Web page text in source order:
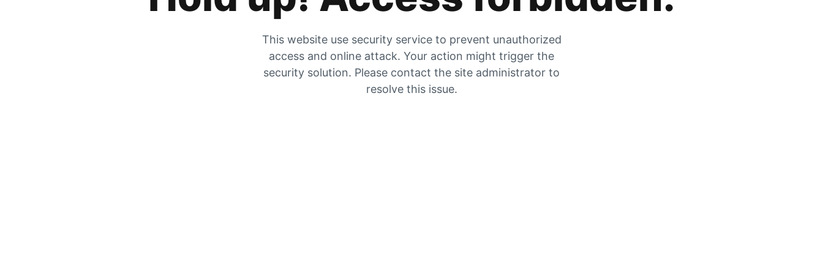
This website use security service to prevent unauthorized
access and online attack. Your action might trigger the
security solution. Please contact the site administrator to
resolve this issue.